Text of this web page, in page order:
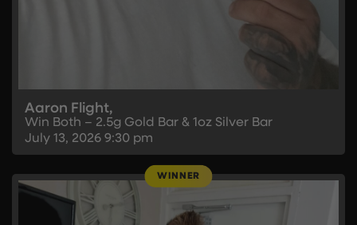
Aaron Flight,
Win Both – 2.5g Gold Bar & 1oz Silver Bar
July 13, 2026 9:30 pm